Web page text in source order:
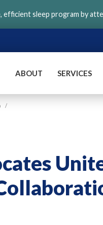
efficient sleep program by
ABOUT SERVICES
/